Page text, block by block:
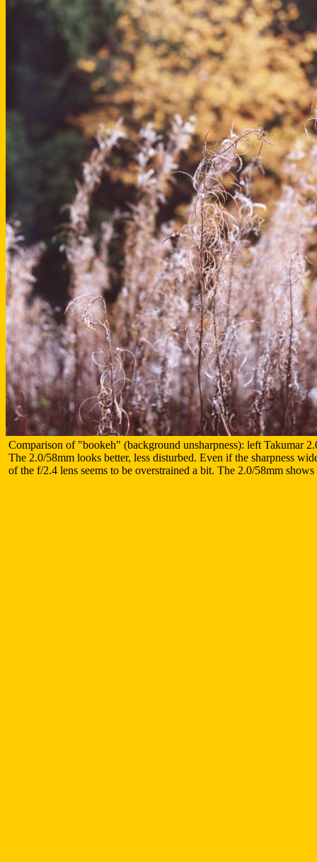
Comparison of "bookeh" (background unsharpness): left Takumar
The 2.0/58mm looks better, less disturbed. Even if the sharpness
of the f/2.4 lens seems to be overstrained a bit. The 2.0/58mm